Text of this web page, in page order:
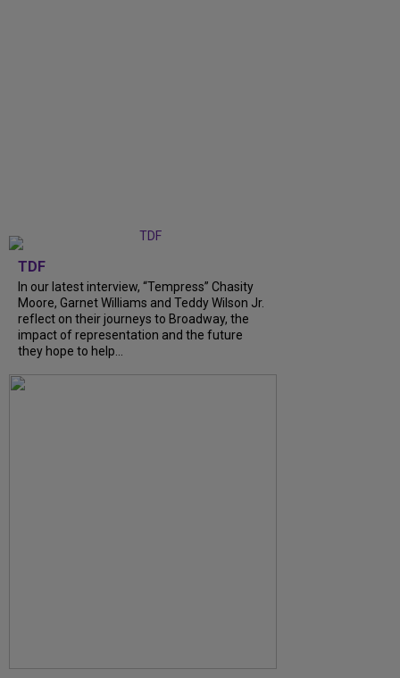
TDF
In our latest interview, “Tempress” Chasity
Moore, Garnet Williams and Teddy Wilson Jr.
reflect on their journeys to Broadway, the
impact of representation and the future
they hope to help...